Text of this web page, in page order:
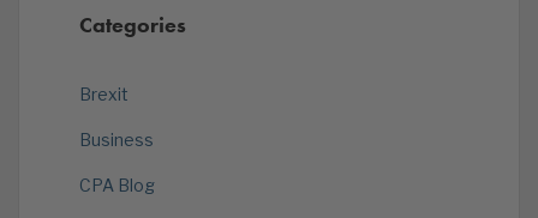
Categories
Brexit
Business
CPA Blog